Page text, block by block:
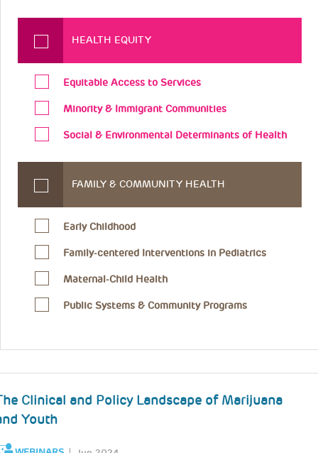
HEALTH EQUITY
Equitable Access to Services
Minority & Immigrant Communities
Social & Environmental Determinants of Health
FAMILY & COMMUNITY HEALTH
Early Childhood
Family-centered Interventions in Pediatrics
Maternal-Child Health
Public Systems & Community Programs
Clinical and Policy Landscape of Marijuana
Youth